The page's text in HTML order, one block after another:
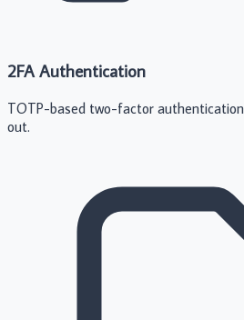
2FA Authentication
TOTP-based two-factor
out.